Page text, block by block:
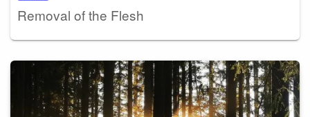
Removal of the Flesh